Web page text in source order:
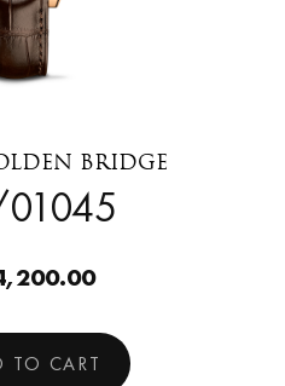
BRIDGE
TO CART